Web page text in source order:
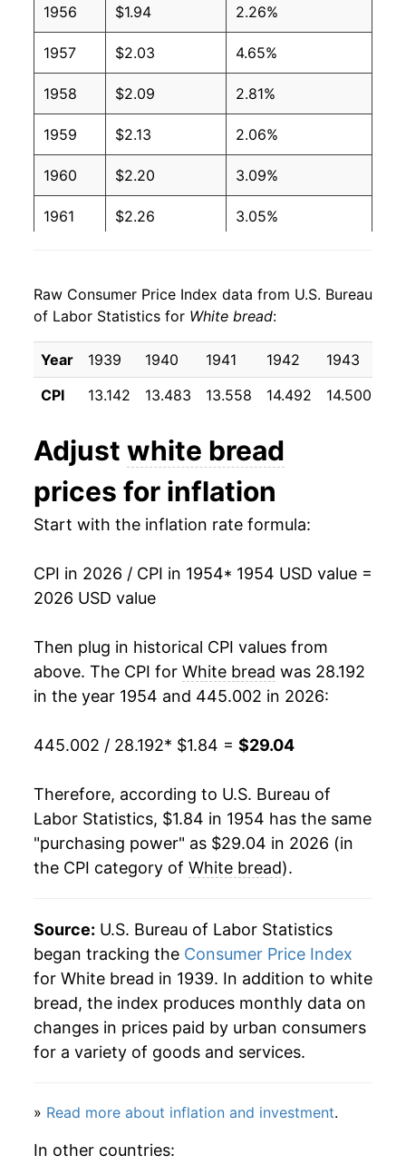
2004 $0.97 $1.88
2003 $1.00 $1.99
2002 $1.02 $2.06
2001 $1.00 $2.08
2000 $0.93 $2.03
1999 $0.89 $2.00
1997 $0.87 $2.06
1996 $0.88 $2.14
1993 $0.75 $2.14
1992 $0.75 $2.23
1990 $0.69
1988 $0.61 $2.24
1986 $0.56 $2.27
1985 $0.55 $2.27
1984 $0.54 $2.27
1983 $0.54 $2.35
1981 $0.53 $2.45
1980 $0.51 $2.57
1956 $1.94 2.26%
1957 $2.03 4.65%
1958 $2.09 2.81%
1959 $2.13 2.06%
1960 $2.20 3.09%
1961 $2.26 3.05%
1963 $2.35 2.06%
1964 $2.36 0.63%
1965 $2.39 1.24%
1967 $2.58 1.74%
1968 $2.59 0.53%
1970 $2.82 5.48%
1972 $2.91 0.58%
1973 $3.27 12.16%
1974 $4.08 25.01%
1975 $4.28 4.70%
1976 $4.19 -1.90%
1977 $4.20 0.08%
1979 $5.01 11.92%
1980 $5.61 11.87%
1981 $6.08 8.41%
1983 $6.53 3.38%
1984 $6.74
Raw Consumer Price Index data from U.S. Bureau
of Labor Statistics for White bread:
Year 1939 1940 1941 1942 1943
CPI
13.142 13.483 13.558 14.492 14.500
Adjust white bread
prices for inflation
Start with the inflation rate formula:
CPI in 2026 / CPI in 1954* 1954 USD value =
2026 USD value
Then plug in historical CPI values from
above. The CPI for White bread was 28.192
in the year 1954 and 445.002 in 2026:
445.002 / 28.192* $1.84 = $29.04
Therefore, according to U.S. Bureau of
Labor Statistics, $1.84 in 1954 has the same
"purchasing power" as $29.04 in 2026 (in
the CPI category of White bread).
Source: U.S. Bureau of Labor Statistics
began tracking the Consumer Price Index
for White bread in 1939. In addition to white
bread, the index produces monthly data on
changes in prices paid by urban consumers
for a variety of goods and services.
» Read more about inflation and investment.
In other countries: